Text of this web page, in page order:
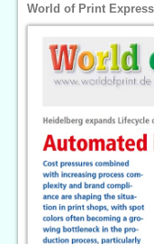
World of Print Express